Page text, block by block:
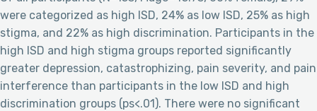
were categorized as high ISD, 24% as low ISD, 25% as high
stigma, and 22% as high discrimination. Participants in the
high ISD and high stigma groups reported significantly
greater depression, catastrophizing, pain severity, and pain
interference than participants in the low ISD and high
discrimination groups (ps<.01). There were no significant